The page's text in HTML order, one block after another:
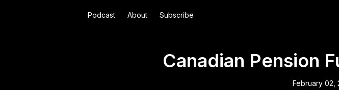
Podcast About Subscribe
Canadian Pension
February 02,